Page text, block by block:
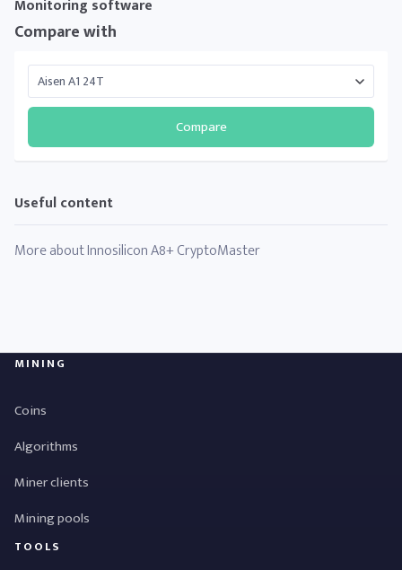
Monitoring software
Compare with
Compare
Useful content
More about Innosilicon A8+ CryptoMaster
MINING
Coins
Algorithms
Miner clients
Mining pools
TOOLS